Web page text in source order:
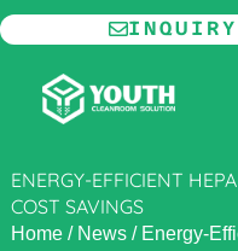
Skip
to
content
INQUIRY
ENERGY-EFFICIENT
COST SAVINGS
Home/ News/ Energy-